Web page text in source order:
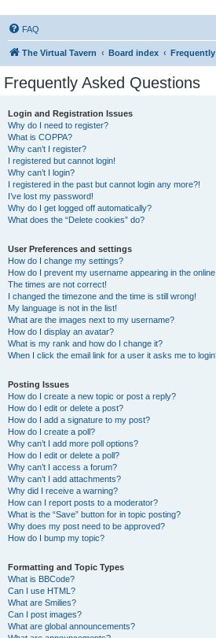
FAQ
The Virtual Tavern Board index
Frequently Asked Questions
Login and Registration Issues
Why do I need to register?
What is COPPA?
Why can’t I register?
I registered but cannot login!
Why can’t I login?
I registered in the past but cannot login any more?!
I’ve lost my password!
Why do I get logged off automatically?
What does the “Delete cookies” do?
User Preferences and settings
How do I change my settings?
How do I prevent my username appearing in the
The times are not correct!
I changed the timezone and the time is still wrong!
My language is not in the list!
What are the images next to my username?
How do I display an avatar?
What is my rank and how do I change it?
When I click the email link for a user it asks me to
Posting Issues
How do I create a new topic or post a reply?
How do I edit or delete a post?
How do I add a signature to my post?
How do I create a poll?
Why can’t I add more poll options?
How do I edit or delete a poll?
Why can’t I access a forum?
Why can’t I add attachments?
Why did I receive a warning?
How can I report posts to a moderator?
What is the “Save” button for in topic posting?
Why does my post need to be approved?
How do I bump my topic?
Formatting and Topic Types
What is BBCode?
Can I use HTML?
What are Smilies?
Can I post images?
What are global announcements?